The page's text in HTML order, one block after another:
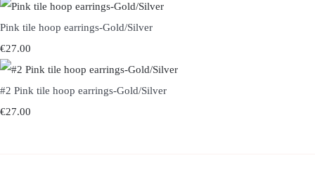
Pink tile hoop earrings-Gold/Silver
€27.00
#2 Pink tile hoop earrings-Gold/Silver
€27.00